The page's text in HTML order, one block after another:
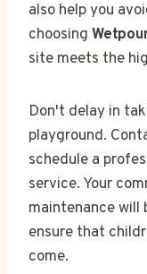
also help you
choosing
site meets the
Don't delay in
playground.
schedule a
service. Your
maintenance will
ensure that
come.